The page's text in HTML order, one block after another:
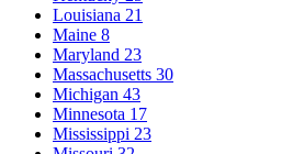
Louisiana 21
Maine 8
Maryland 23
Massachusetts 30
Michigan 43
Minnesota 17
Mississippi 23